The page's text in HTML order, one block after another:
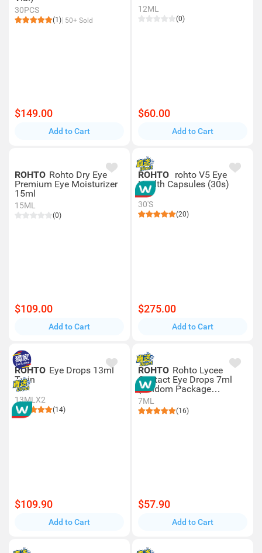
30PCS
(1) 50+ Sold
$149.00
Add to Cart
12ML
(0)
$60.00
Add to Cart
ROHTO Rohto Dry Eye
Premium Eye Moisturizer
15ml
15ML
(0)
$109.00
Add to Cart
ROHTO rohto V5 Eye
Health Capsules (30s)
30'S
(20)
$275.00
Add to Cart
ROHTO Eye Drops 13ml
Twin
13MLX2
(14)
$109.90
Add to Cart
ROHTO Rohto Lycee
Contact Eye Drops 7ml
(random Package
Delivery)
7ML
(16)
$57.90
Add to Cart